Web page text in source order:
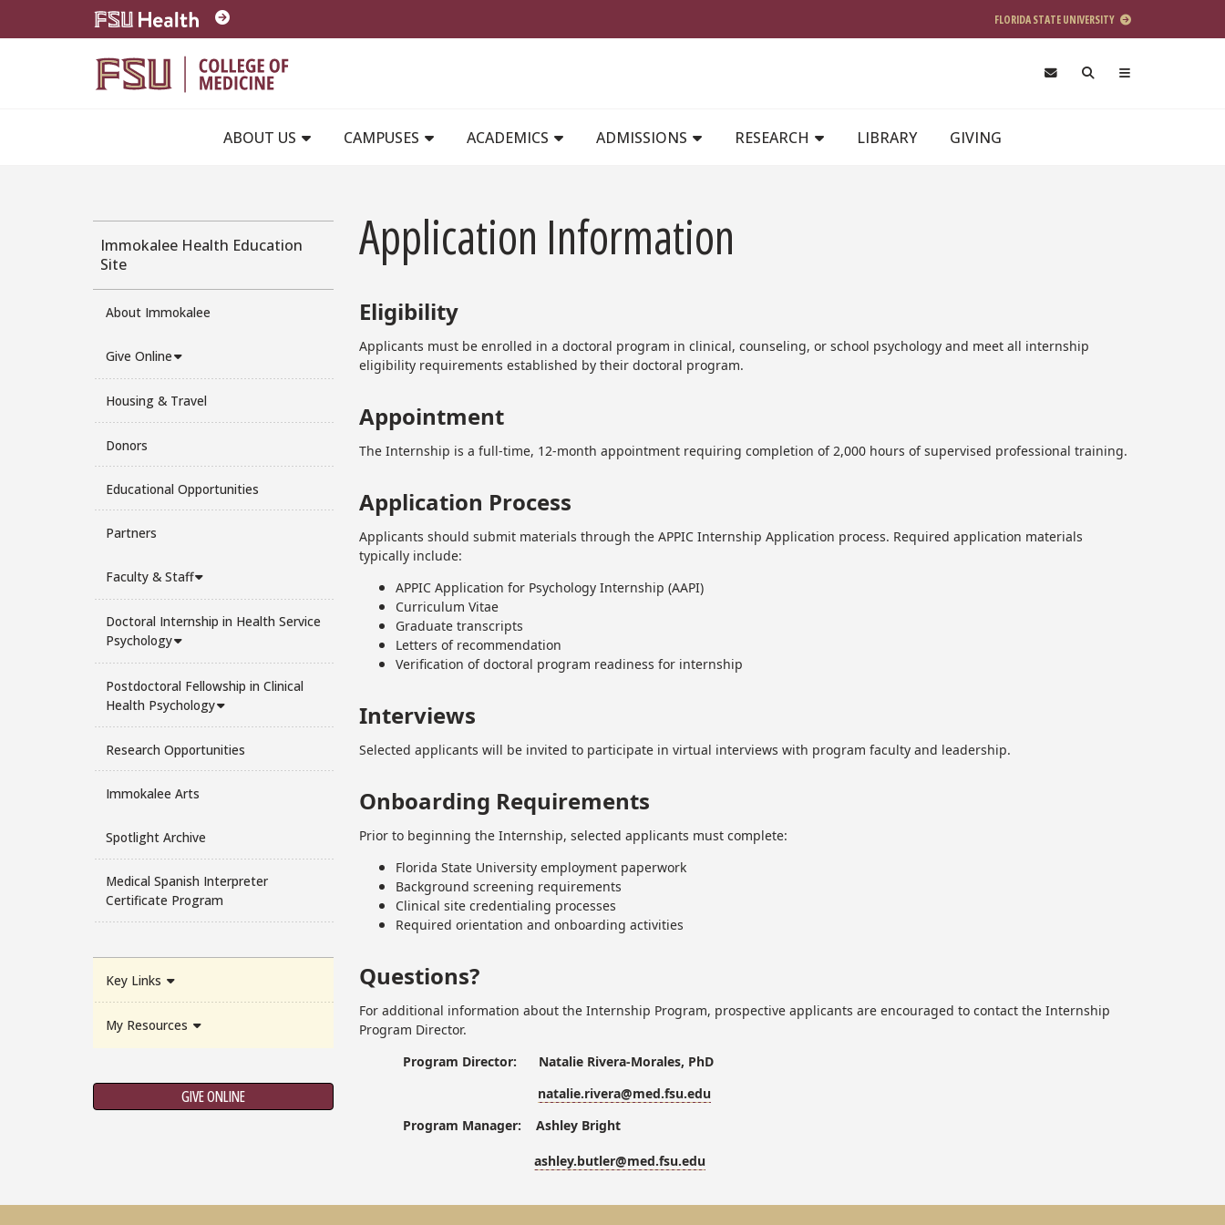
Skip to main content
FLORIDA STATE UNIVERSITY
ABOUT US
CAMPUSES ACADEMICS ADMISSIONS RESEARCH LIBRARY GIVING
Immokalee Health Education
Site
About Immokalee
Give Online
Housing & Travel
Donors
Educational Opportunities
Partners
Faculty & Staff
Doctoral Internship in Health Service
Psychology
Postdoctoral Fellowship in Clinical
Health Psychology
Research Opportunities
Immokalee Arts
Spotlight Archive
Medical Spanish Interpreter
Certificate Program
Key Links
My Resources
GIVE ONLINE
Application Information
Eligibility
Applicants must be enrolled in a doctoral program in clinical, counseling, or school psychology and meet all internship
eligibility requirements established by their doctoral program.
Appointment
The Internship is a full-time, 12-month appointment requiring completion of 2,000 hours of supervised professional training.
Application Process
Applicants should submit materials through the APPIC Internship Application process. Required application materials
typically include:
APPIC Application for Psychology Internship (AAPI)
Curriculum Vitae
Graduate transcripts
Letters of recommendation
Verification of doctoral program readiness for internship
Interviews
Selected applicants will be invited to participate in virtual interviews with program faculty and leadership.
Onboarding Requirements
Prior to beginning the Internship, selected applicants must complete:
Florida State University employment paperwork
Background screening requirements
Clinical site credentialing processes
Required orientation and onboarding activities
Questions?
For additional information about the Internship Program, prospective applicants are encouraged to contact the Internship
Program Director.
Program Director: Natalie Rivera-Morales, PhD
natalie.rivera@med.fsu.edu
Program Manager: Ashley Bright
ashley.butler@med.fsu.edu